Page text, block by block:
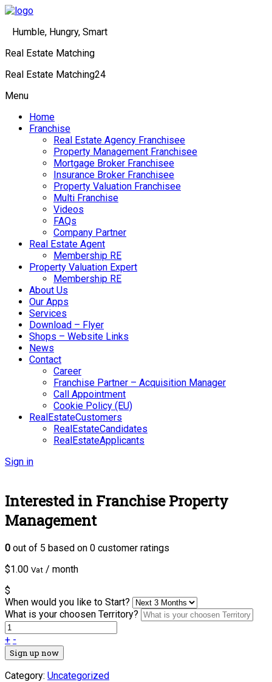
Humble, Hungry, Smart
Real Estate Matching
Real Estate Matching24
Menu
Home
Franchise
Real Estate Agency Franchisee
Property Management Franchisee
Mortgage Broker Franchisee
Insurance Broker Franchisee
Property Valuation Franchisee
Multi Franchise
Videos
FAQs
Company Partner
Real Estate Agent
Membership RE
Property Valuation Expert
Membership RE
About Us
Our Apps
Services
Download – Flyer
Shops – Website Links
News
Contact
Career
Franchise Partner – Acquisition Manager
Call Appointment
Cookie Policy (EU)
RealEstateCustomers
RealEstateCandidates
RealEstateApplicants
Sign in
Interested in Franchise Property
Management
0 out of 5 based on 0 customer ratings
$1.00 Vat / month
$
When would you like to Start?
What is your choosen Territory?
+ -
Sign up now
Category: Uncategorized